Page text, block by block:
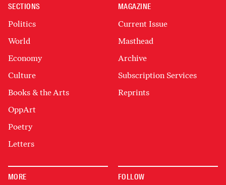
SECTIONS
Politics
World
Economy
Culture
Books & the Arts
OppArt
Poetry
Letters
MAGAZINE
Current Issue
Masthead
Archive
Subscription Services
Reprints
MORE FOLLOW